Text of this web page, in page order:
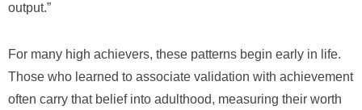
output.”
For many high achievers, these patterns begin early in life.
Those who learned to associate validation with achievement
often carry that belief into adulthood, measuring their worth